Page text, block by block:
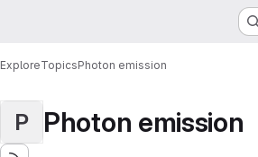
ExploreTopicsPhoton emission
P Photon emission